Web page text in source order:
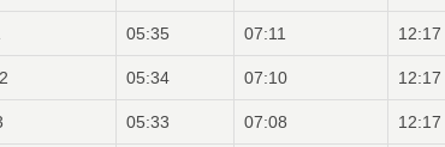
05:35 07:11 12:17
05:34 07:10 12:17
05:33 07:08 12:17